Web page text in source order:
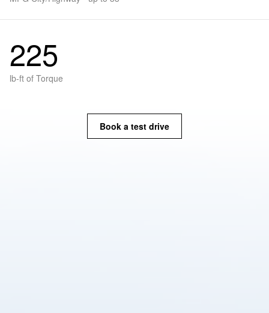
225
lb-ft of Torque
Book a test drive